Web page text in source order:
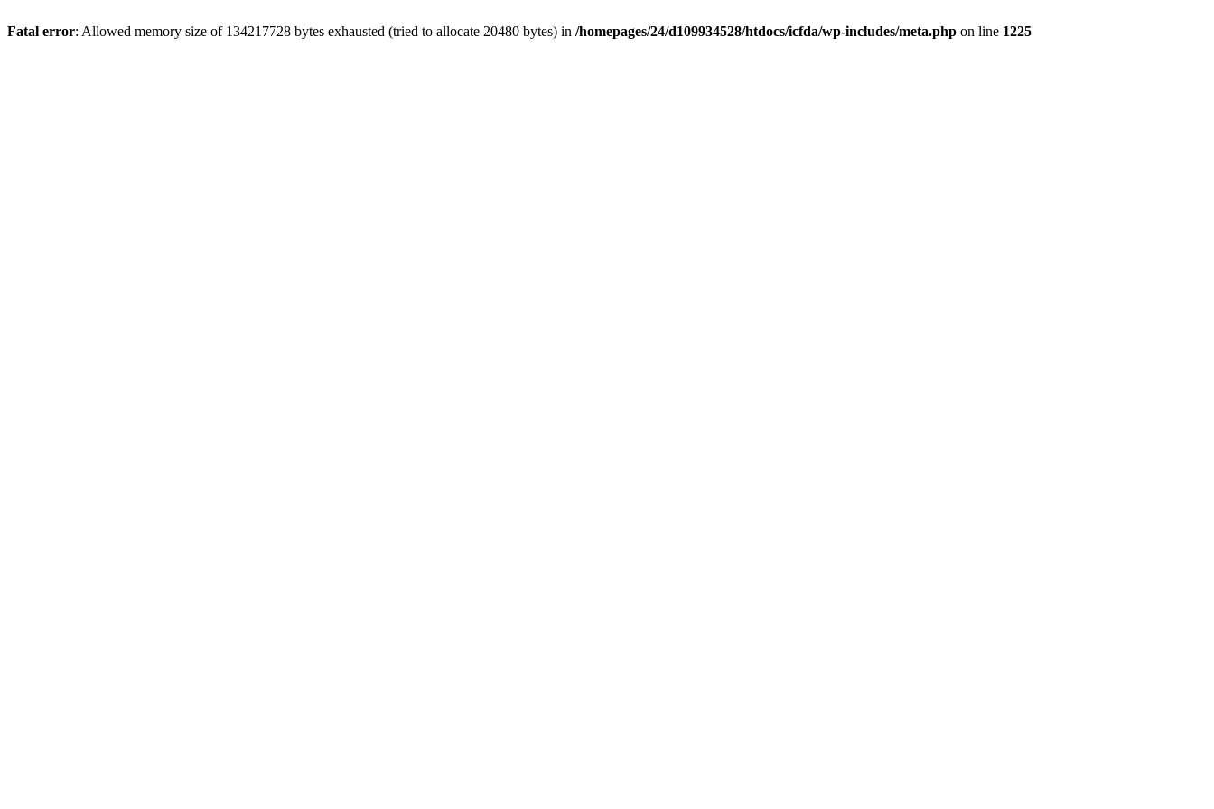
Fatal error: Allowed memory size of 134217728 bytes exhausted (tried to allocate 20480 bytes) in /homepages/24/d109934528/htdocs/icfda/wp-includes/meta.php on line 1225